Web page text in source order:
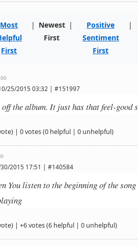
Most
First
| Newest
First
|
Positive
Sentiment
First
|
25/2015 03:32 | #151997
the album. It just has that feel-good
| 0 votes(0 helpful | 0 unhelpful)
2015 17:51 | #140584
You listen to the beginning of the
| +6 votes(6 helpful | 0 unhelpful)